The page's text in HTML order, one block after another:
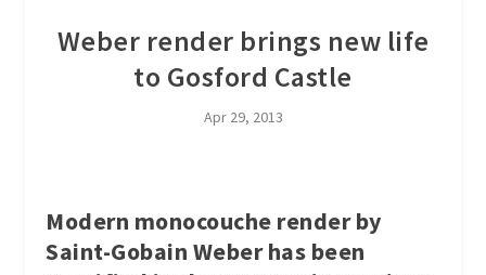
Weber render brings new life
to Gosford Castle
Apr 29, 2013
Modern monocouche render by
Saint-Gobain Weber has been